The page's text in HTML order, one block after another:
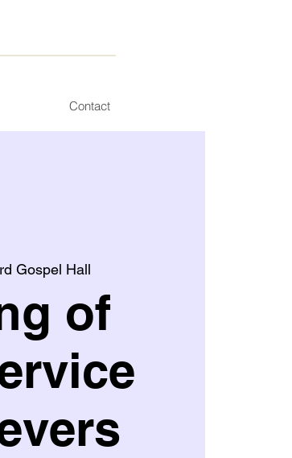
Contact
Gospel Hall
of